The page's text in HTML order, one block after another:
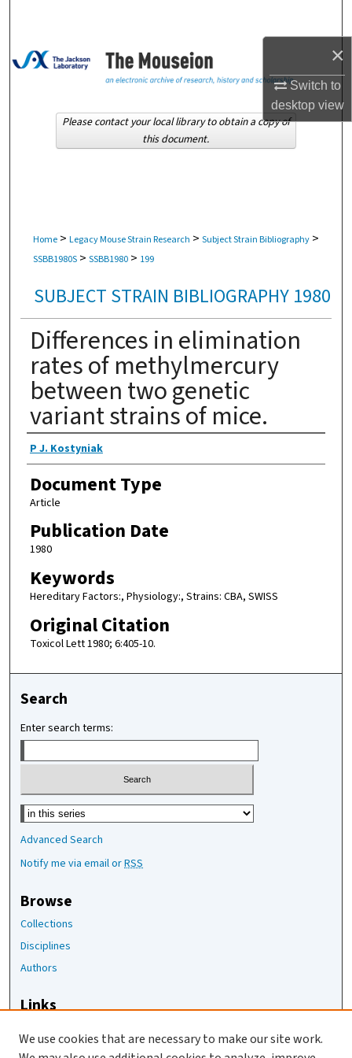
×
Switch to
desktopview
Browse Collections
About
Home > Legacy Mouse Strain Research > Subject Strain Bibliography >
SSBB1980S > SSBB1980 > 199
SUBJECT STRAIN BIBLIOGRAPHY 1980
Differences in elimination
rates of methylmercury
between two genetic
variant strains of mice.
Authors
P J. Kostyniak
Document Type
Article
Publication Date
1980
Keywords
Hereditary Factors:, Physiology:, Strains: CBA, SWISS
Original Citation
Toxicol Lett 1980; 6:405-10.
Please contact your local library to obtain a copy of
this document.
Search
Enter search terms:
Select context to search:
Advanced Search
Notify me via email orRSS
Browse
Collections
Disciplines
Authors
Links
The Jackson Laboratory
We use cookies that are necessary to make our site work.